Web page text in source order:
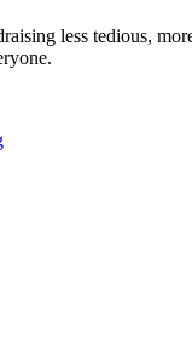
less tedious,